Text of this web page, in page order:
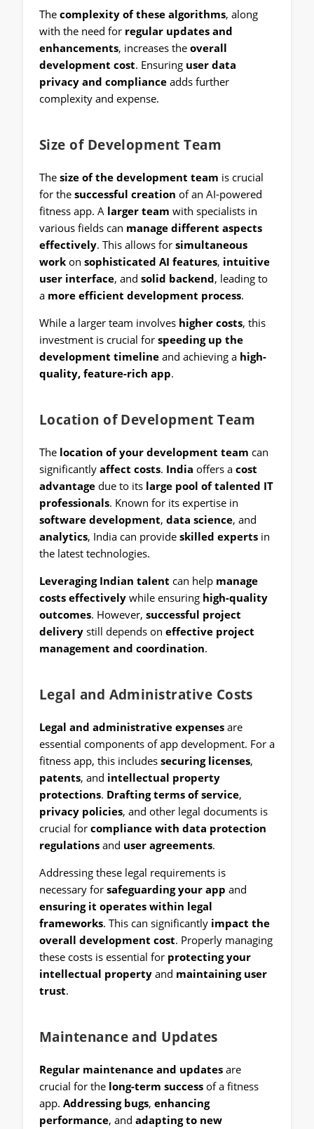
The complexity of these algorithms, along
with the need for regular updates and
enhancements, increases the overall
development cost. Ensuring user data
privacy and complianceadds further
complexity and expense.
Size of Development Team
The size of the development team is crucial
for the successful creation of an AI-powered
fitness app. A larger team with specialists in
various fields can manage different aspects
effectively. This allows for simultaneous
workon sophisticated AI features, intuitive
user interface, and solid backend, leading to
a more efficient development process.
While a larger team involves higher costs, this
investment is crucial for speeding up the
development timelineand achieving a high-
quality, feature-rich app.
Location of Development Team
The location of your development team can
significantly affect costs. India offers a cost
advantagedue to its large pool of talented IT
professionals. Known for its expertise in
software development, data science, and
analytics, India can provide skilled expertsin
the latest technologies.
Leveraging Indian talent can help manage
costs effectivelywhile ensuring high-quality
outcomes. However, successful project
deliverystill depends on effective project
management and coordination.
Legal and Administrative Costs
Legal and administrative expensesare
essential components of app development. For a
fitness app, this includes securing licenses,
patents, and intellectual property
protections. Drafting terms of service,
privacy policies, and other legal documents is
crucial for compliance with data protection
regulationsand user agreements.
Addressing these legal requirements is
necessary for safeguarding your app and
ensuring it operates within legal
frameworks. This can significantly impact the
overall development cost. Properly managing
these costs is essential for protecting your
intellectual propertyand maintaining user
trust.
Maintenance and Updates
Regular maintenance and updatesare
crucial for the long-term successof a fitness
app. Addressing bugs, enhancing
performance, and adapting to new